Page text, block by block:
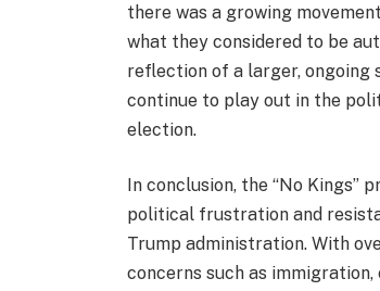
there was a growing
what they considered to be
reflection of a larger,
continue to play out in the
election.
In conclusion, the “No Kings”
political frustration and
Trump administration. With
concerns such as